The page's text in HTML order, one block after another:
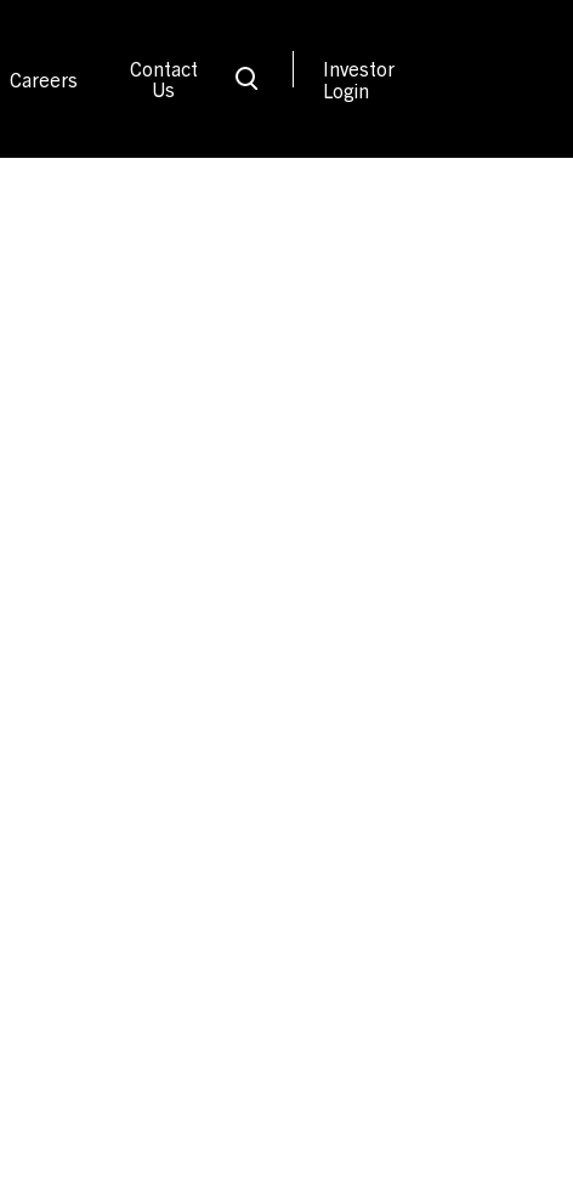
Careers
Contact
Us
Investor
Login